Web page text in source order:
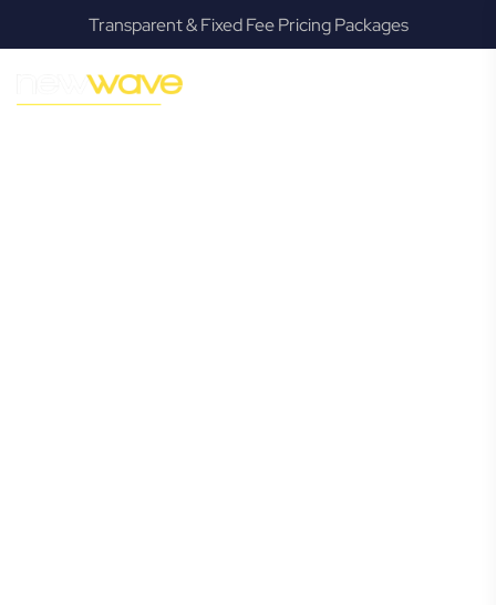
Transparent & Fixed Fee Pricing Packages
GROWTH
North Lismore